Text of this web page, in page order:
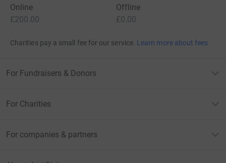
Online
£200.00
Offline
£0.00
Charities pay a small fee for our service. Learn more about fees
For Fundraisers & Donors
For Charities
For companies & partners